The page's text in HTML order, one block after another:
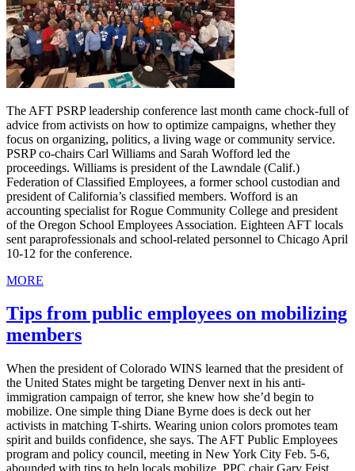
The AFT PSRP leadership conference last month came chock-full of
advice from activists on how to optimize campaigns, whether they
focus on organizing, politics, a living wage or community service.
PSRP co-chairs Carl Williams and Sarah Wofford led the
proceedings. Williams is president of the Lawndale (Calif.)
Federation of Classified Employees, a former school custodian and
president of California’s classified members. Wofford is an
accounting specialist for Rogue Community College and president
of the Oregon School Employees Association. Eighteen AFT locals
sent paraprofessionals and school-related personnel to Chicago April
10-12 for the conference.
MORE
Tips from public employees on mobilizing
members
When the president of Colorado WINS learned that the president of
the United States might be targeting Denver next in his anti-
immigration campaign of terror, she knew how she’d begin to
mobilize. One simple thing Diane Byrne does is deck out her
activists in matching T-shirts. Wearing union colors promotes team
spirit and builds confidence, she says. The AFT Public Employees
program and policy council, meeting in New York City Feb. 5-6,